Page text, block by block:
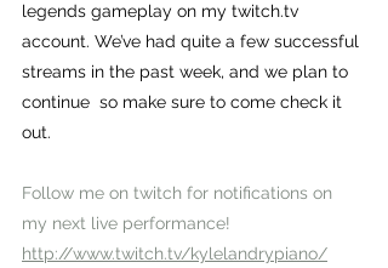
legends gameplay on my twitch.tv
account. We’ve had quite a few successful
streams in the past week, and we plan to
continue  so make sure to come check it
out.
Follow me on twitch for notifications on
my next live performance!
http://www.twitch.tv/kylelandrypiano/